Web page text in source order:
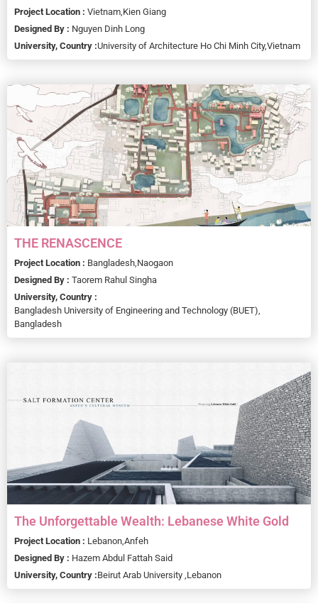
Project Location : Vietnam, Kien Giang
Designed By : Nguyen Dinh Long
University, Country :University of Architecture Ho Chi Minh City,Vietnam
THE RENASCENCE
Project Location : Bangladesh, Naogaon
Designed By : Taorem Rahul Singha
University, Country :
Bangladesh University of Engineering and Technology (BUET),
Bangladesh
The Unforgettable Wealth: Lebanese White Gold
Project Location : Lebanon, Anfeh
Designed By : Hazem Abdul Fattah Said
University, Country :Beirut Arab University , Lebanon